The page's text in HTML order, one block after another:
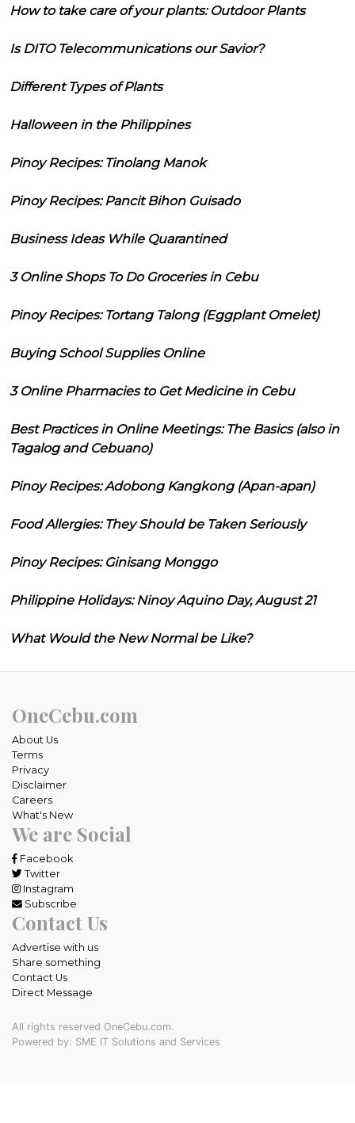
How to take care of your plants: Outdoor Plants
Is DITO Telecommunications our Savior?
Different Types of Plants
Halloween in the Philippines
Pinoy Recipes: Tinolang Manok
Pinoy Recipes: Pancit Bihon Guisado
Business Ideas While Quarantined
3 Online Shops To Do Groceries in Cebu
Pinoy Recipes: Tortang Talong (Eggplant Omelet)
Buying School Supplies Online
3 Online Pharmacies to Get Medicine in Cebu
Best Practices in Online Meetings: The Basics (also in
Tagalog and Cebuano)
Pinoy Recipes: Adobong Kangkong (Apan-apan)
Food Allergies: They Should be Taken Seriously
Pinoy Recipes: Ginisang Monggo
Philippine Holidays: Ninoy Aquino Day, August 21
What Would the New Normal be Like?
OneCebu.com
About Us
Terms
Privacy
Disclaimer
Careers
What's New
We are Social
Facebook
Twitter
Instagram
Subscribe
Contact Us
Advertise with us
Share something
Contact Us
Direct Message
All rights reserved OneCebu.com.
Powered by: SME IT Solutions and Services